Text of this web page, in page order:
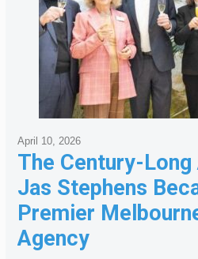
The Century-
Jas Stephens
Premier
Agency
April 10, 2026